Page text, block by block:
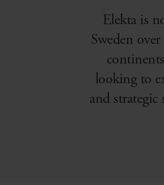
Elekta is
Sweden
looking to
and